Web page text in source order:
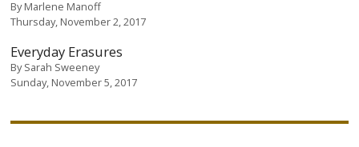
ByMarlene Manoff
Thursday, November 2, 2017
Everyday Erasures
BySarah Sweeney
Sunday, November 5, 2017